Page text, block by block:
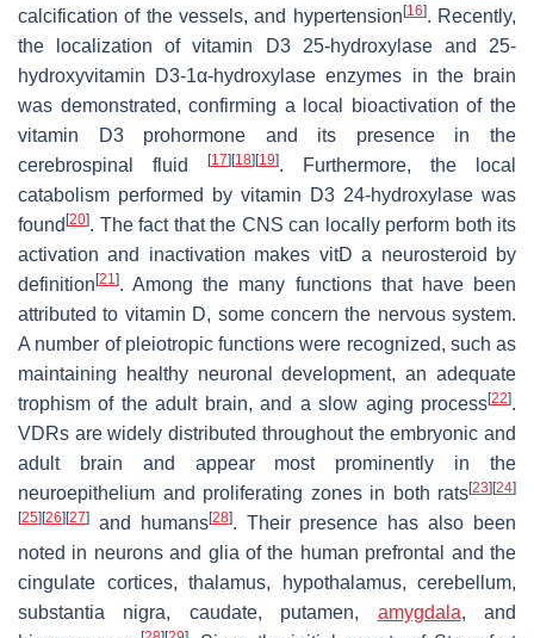
calcification of the vessels, and hypertension [16]. Recently,
the localization of vitamin D3 25-hydroxylase and 25-
hydroxyvitamin D3-1α-hydroxylase enzymes in the brain
was demonstrated, confirming a local bioactivation of the
vitamin D3 prohormone and its presence in the
cerebrospinal fluid
[17] [18] [19]. Furthermore, the local
catabolism performed by vitamin D3 24-hydroxylase was
found [20]. The fact that the CNS can locally perform both its
activation and inactivation makes vitD a neurosteroid by
definition [21]. Among the many functions that have been
attributed to vitamin D, some concern the nervous system.
A number of pleiotropic functions were recognized, such as
maintaining healthy neuronal development, an adequate
trophism of the adult brain, and a slow aging process[22].
VDRs are widely distributed throughout the embryonic and
adult brain and appear most prominently in the
neuroepithelium and proliferating zones in both rats[23] [24]
[25] [26] [27] and humans[28]. Their presence has also been
noted in neurons and glia of the human prefrontal and the
cingulate cortices, thalamus, hypothalamus, cerebellum,
substantia nigra, caudate, putamen, amygdala, and